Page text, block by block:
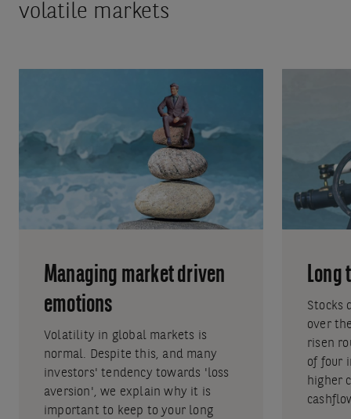
volatile markets
Managing market driven
emotions
Volatility in global markets is
normal. Despite this, and many
investors' tendency towards 'loss
aversion', we explain why it is
important to keep to your long
Long
Stocks
over
risen
of four
higher